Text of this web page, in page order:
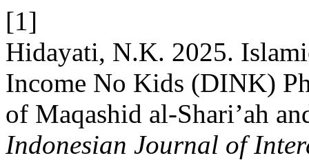
[1]
Hidayati, N.K. 2025.
Income No Kids (DINK)
of Maqashid al-Shari’ah
Indonesian Journal of